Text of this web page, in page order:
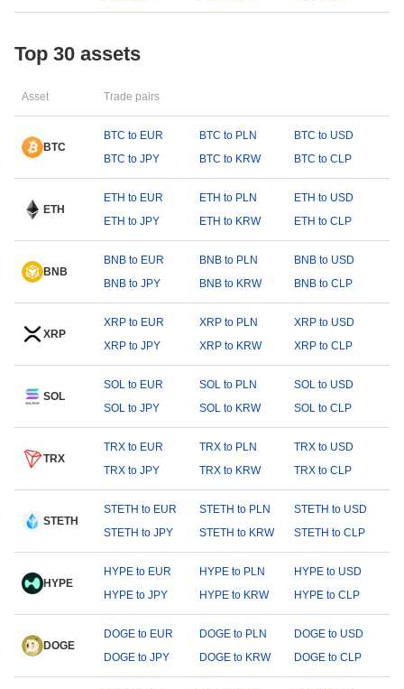
Top 30 assets
Asset Trade pairs
BTC
BTC to EUR BTC to PLN
BTC to USD
BTC to JPY
BTC to KRW BTC to CLP
ETH
ETH to EUR ETH to PLN
ETH to USD
ETH to JPY
ETH to KRW ETH to CLP
BNB
BNB to EUR BNB to PLN
BNB to USD
BNB to JPY
BNB to KRW BNB to CLP
XRP
XRP to EUR XRP to PLN
XRP to USD
XRP to JPY
XRP to KRW XRP to CLP
SOL
SOL to EUR SOL to PLN
SOL to USD
SOL to JPY
SOL to KRW SOL to CLP
TRX
TRX to EUR TRX to PLN
TRX to USD
TRX to JPY
TRX to KRW TRX to CLP
STETH
STETH to EUR STETH to PLN
STETH to USD
STETH to JPY
STETH to KRW STETH to CLP
HYPE
HYPE to EUR HYPE to PLN
HYPE to USD
HYPE to JPY
HYPE to KRW HYPE to CLP
DOGE
DOGE to EUR DOGE to PLN
DOGE to USD
DOGE to JPY
DOGE to KRW DOGE to CLP